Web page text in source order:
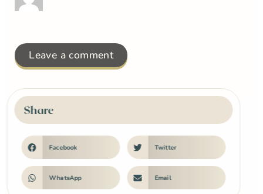
Leave a comment
Share
Facebook Twitter
WhatsApp Email